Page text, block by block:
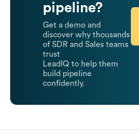
pipeline?
Get a demo and
discover why thousands
of SDR and Sales teams
trust
LeadIQ to help them
build pipeline
confidently.